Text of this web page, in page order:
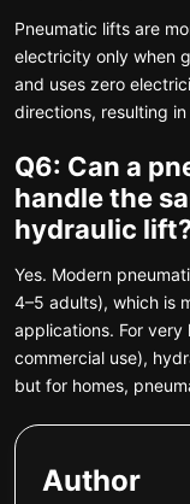
Pneumatic lifts are
electricity only when
and uses zero
directions, resulting
Q6: Can a
handle the
hydraulic
Yes. Modern
4–5 adults), which is
applications. For
commercial use),
but for homes,
Author